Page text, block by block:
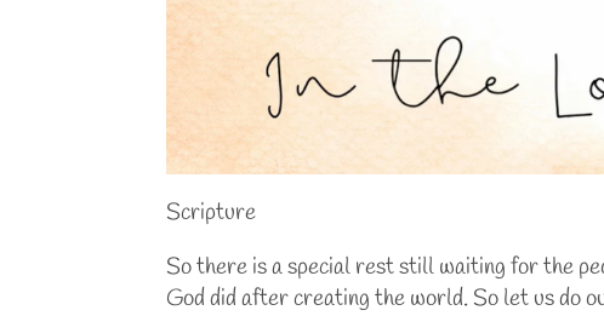
Scripture
So there is a special rest still waiting for the
God did after creating the world. So let us